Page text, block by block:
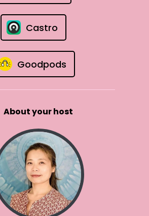
Castro
Goodpods
About your host